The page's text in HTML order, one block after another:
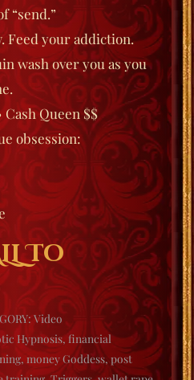
“send.”
Feed your addiction.
wash over you as you
Cash Queen $$
obsession:
To
Video
Hypnosis,financial
, money Goddess,post